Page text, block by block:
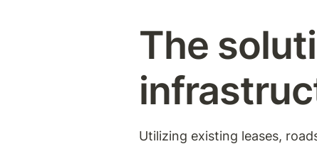
The
Utilizing existing leases,